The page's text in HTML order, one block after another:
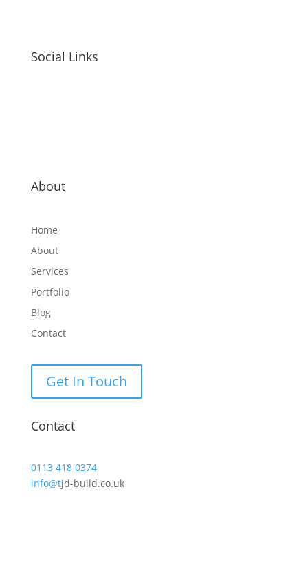
Social Links
About
Home
About
Services
Portfolio
Blog
Contact
Get In Touch
Contact
0113 418 0374
info@tjd-build.co.uk